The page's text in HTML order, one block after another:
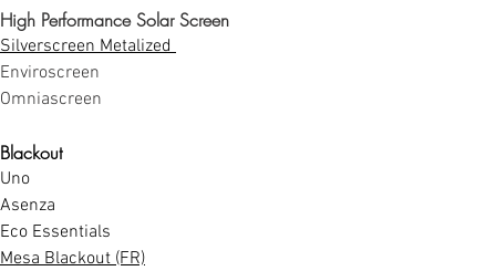
High Performance Solar Screen
Silverscreen Metalized
Enviroscreen
Omniascreen
Blackout
Uno
Asenza
Eco Essentials
Mesa Blackout (FR)